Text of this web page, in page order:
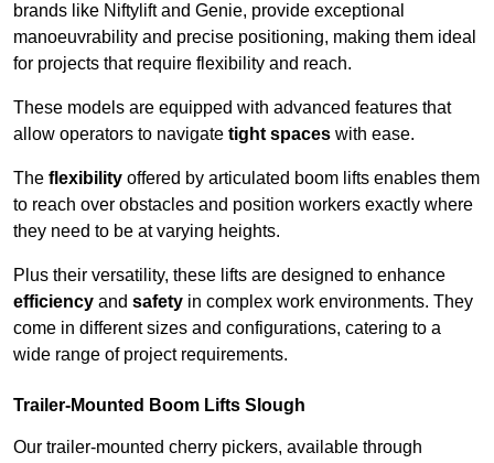
brands like Niftylift and Genie, provide exceptional
manoeuvrability and precise positioning, making them ideal
for projects that require flexibility and reach.
These models are equipped with advanced features that
allow operators to navigate tight spaces with ease.
The flexibility offered by articulated boom lifts enables them
to reach over obstacles and position workers exactly where
they need to be at varying heights.
Plus their versatility, these lifts are designed to enhance
efficiency and safety in complex work environments. They
come in different sizes and configurations, catering to a
wide range of project requirements.
Trailer-Mounted Boom Lifts Slough
Our trailer-mounted cherry pickers, available through